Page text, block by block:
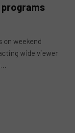
programs
on weekend
wide viewer